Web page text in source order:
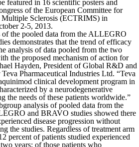
featured in 16 scientific posters and
of the European Committee for
Multiple Sclerosis (ECTRIMS) in
2-5, 2013.
of the pooled data from the ALLEGRO
demonstrates that the trend of efficacy
analysis of data pooled from the two
the proposed mechanism of action for
Hayden, President of Global R&D and
Pharmaceutical Industries Ltd. “Teva
clinical development program in
by a neurodegenerative
the needs of these patients worldwide.”
analysis of pooled data from the
and BRAVO studies showed there
disease progression without
the studies. Regardless of treatment arm
percent of patients studied experienced
years; of those patients who